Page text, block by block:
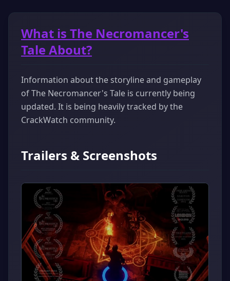
What is The Necromancer's
Tale About?
Information about the storyline and gameplay
of The Necromancer's Tale is currently being
updated. It is being heavily tracked by the
CrackWatch community.
Trailers & Screenshots